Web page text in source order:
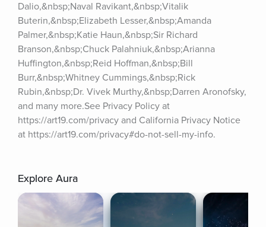
Dalio,&nbsp;Naval Ravikant,&nbsp;Vitalik
Buterin,&nbsp;Elizabeth Lesser,&nbsp;Amanda
Palmer,&nbsp;Katie Haun,&nbsp;Sir Richard
Branson,&nbsp;Chuck Palahniuk,&nbsp;Arianna
Huffington,&nbsp;Reid Hoffman,&nbsp;Bill
Burr,&nbsp;Whitney Cummings,&nbsp;Rick
Rubin,&nbsp;Dr. Vivek Murthy,&nbsp;Darren Aronofsky,
and many more.See Privacy Policy at
https://art19.com/privacy and California Privacy Notice
at https://art19.com/privacy#do-not-sell-my-info.
Explore Aura